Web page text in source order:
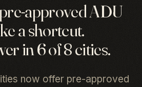
approved ADU
a shortcut.
in 6 of 8 cities.
now offer pre-approved